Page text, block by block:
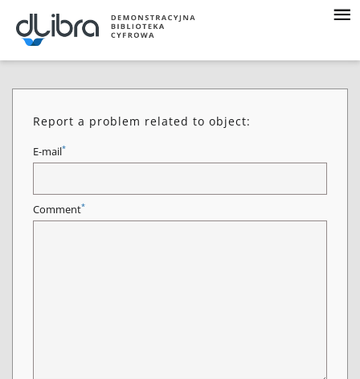
Report a problem related to object:
E-mail*
Comment*